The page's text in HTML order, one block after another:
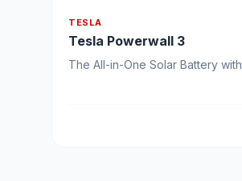
TESLA
Tesla Powerwall 3
The All-in-One Solar Battery